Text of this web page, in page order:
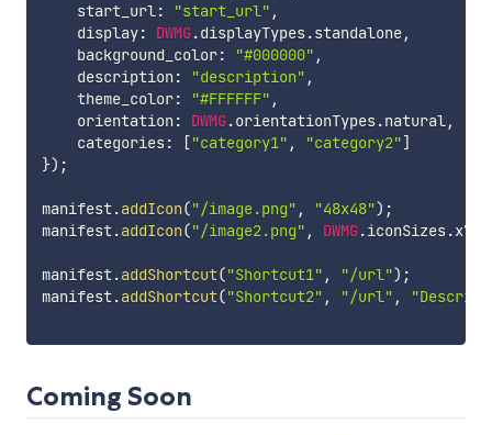
    start_url
: "start_url" ,
    display
: DWMG.displayTypes.standalone,
    background_color
: "#000000" ,
    description
: "description" ,
    theme_color
: "#FFFFFF" ,
    orientation
: DWMG.orientationTypes.natural,
    categories
: ["category1" , "category2"]
}) ;
manifest.addIcon("/image.png" , "48x48") ;
manifest.addIcon("/image2.png" , DWMG.iconSizes.x72
manifest.addShortcut("Shortcut1" , "/url") ;
manifest.addShortcut("Shortcut2" , "/url" ,
Coming Soon